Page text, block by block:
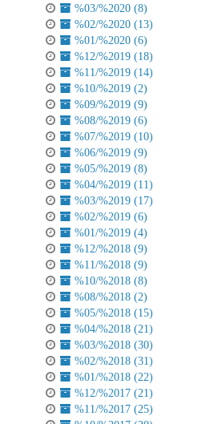
%03/%2020 (8)
%02/%2020 (13)
%01/%2020 (6)
%12/%2019 (18)
%11/%2019 (14)
%10/%2019 (2)
%09/%2019 (9)
%08/%2019 (6)
%07/%2019 (10)
%06/%2019 (9)
%05/%2019 (8)
%04/%2019 (11)
%03/%2019 (17)
%02/%2019 (6)
%01/%2019 (4)
%12/%2018 (9)
%11/%2018 (9)
%10/%2018 (8)
%08/%2018 (2)
%05/%2018 (15)
%04/%2018 (21)
%03/%2018 (30)
%02/%2018 (31)
%01/%2018 (22)
%12/%2017 (21)
%11/%2017 (25)